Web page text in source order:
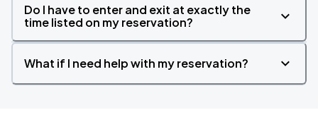
Do I have to enter and exit at exactly the
time listed on my reservation?
What if I need help with my reservation?